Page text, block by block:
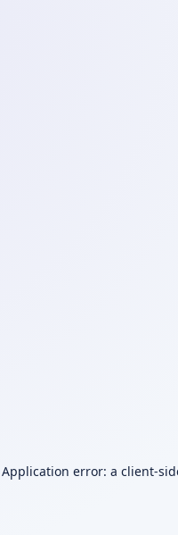
Application error: a client-